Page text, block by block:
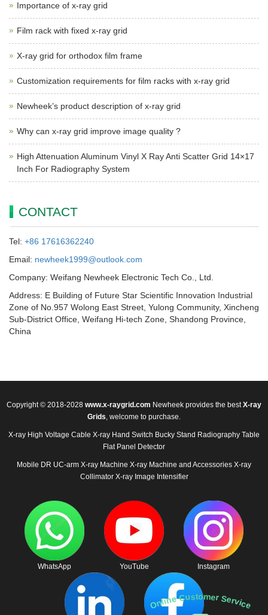
Importance of x-ray grid
Film rack with fixed x-ray grid
X-ray grid for orthodox film frame
Customization requirements for film racks with x-ray grid
Newheek’s product description of x-ray grid
Why can x-ray grid improve image quality ?
High Attenuation Aluminum Vinyl X Ray Anti Scatter Grid 14×17
Inch For Radiography System
CONTACT
Tel: +86 17616362240
Email: newheek1999@outlook.com
Company: Weifang Newheek Electronic Tech Co., Ltd.
Address: E Building of Future Star Scientific Innovation Industrial
Zone of No.957 Wolong East Street, Yulong Community, Xincheng
Sub-District Office, Weifang Hi-tech Zone, Shandong Province,
China
Online Customer Service
Copyright © 2018-2028 www.x-raygrid.com Newheek provides the bestX-ray
Grids, welcome to purchase.
X-ray High Voltage Cable X-ray Hand Switch Bucky Stand Radiography Table
Flat Panel Detector
Mobile DR UC-arm X-ray Machine X-ray Machine and Accessories X-ray
Collimator X-ray Image Intensifier
WhatsApp YouTube Instagram